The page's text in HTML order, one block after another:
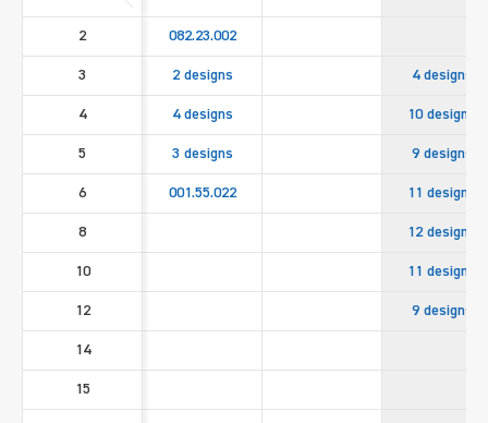
2 082.23.002
3 2 designs 4 designs
4 4 designs 10 designs
5 3 designs 9 designs
6 001.55.022 11 designs
8 12 designs
10 11 designs
12 9 designs
14
15